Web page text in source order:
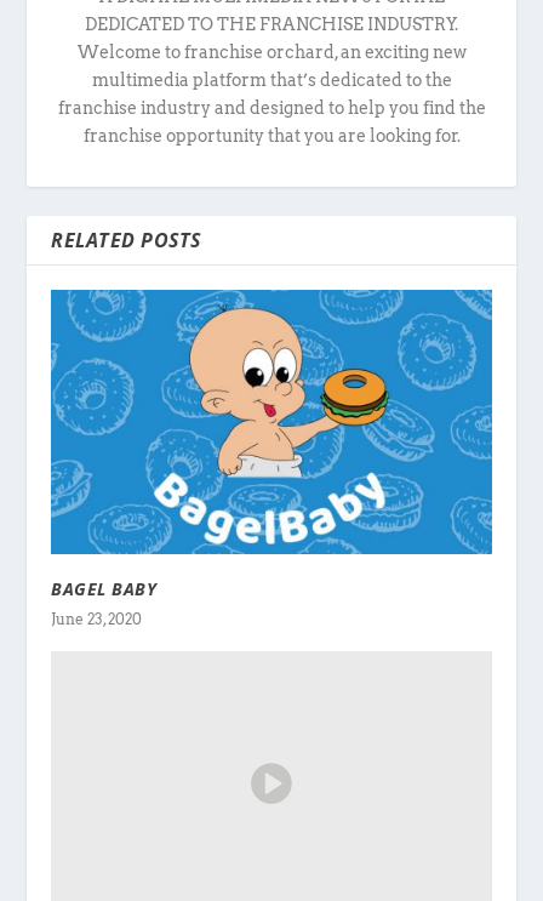
DEDICATED TO THE FRANCHISE INDUSTRY.
Welcome to franchise orchard, an exciting new
multimedia platform that’s dedicated to the
franchise industry and designed to help you find the
franchise opportunity that you are looking for.
RELATED POSTS
BAGEL BABY
June 23, 2020